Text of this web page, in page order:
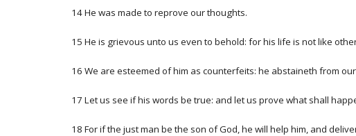
14 He was made to reprove our thoughts.
15 He is grievous unto us even to behold: for his life is not like
16 We are esteemed of him as counterfeits: he abstaineth from
17 Let us see if his words be true: and let us prove what shall
18 For if the just man be the son of God, he will help him, and